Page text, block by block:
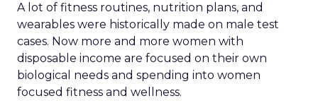
A lot of fitness routines, nutrition plans, and
wearables were historically made on male test
cases. Now more and more women with
disposable income are focused on their own
biological needs and spending into women
focused fitness and wellness.